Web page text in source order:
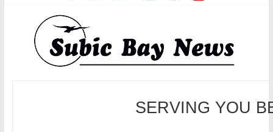
Subic Bay News Vol 19 No 25
Inter-Agency Meeting Tackles Next Steps for Subic E-Waste
Shipments
SBMA Hosts U.S. Business Mission to promote partnership
and growth in Subic Bay
BCDA launches inaugural Ecozones Color Run Fest across four
SERVING YOU